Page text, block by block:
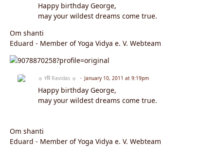
Happy birthday George,
may your wildest dreams come true.
Om shanti
Eduard - Member of Yoga Vidya e. V. Webteam
☼ रवि Ravidas ☼ January 10, 2011 at 9:19pm
Happy birthday George,
may your wildest dreams come true.
Om shanti
Eduard - Member of Yoga Vidya e. V. Webteam